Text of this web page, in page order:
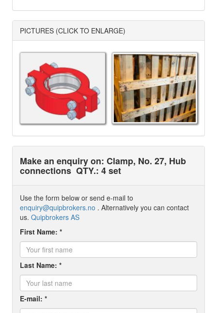
PICTURES (CLICK TO ENLARGE)
Make an enquiry on: Clamp, No. 27, Hub
connections QTY.: 4 set
Use the form below or send e-mail to
enquiry@quipbrokers.no . Alternatively you can contact
us. Quipbrokers AS
First Name: *
Last Name: *
E-mail: *